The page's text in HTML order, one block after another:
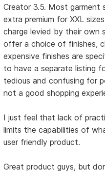
Creator 3.5. Most garment
extra premium for XXL
charge levied by their own
offer a choice of finishes,
expensive finishes are
to have a separate listing
tedious and confusing for
not a good shopping
I just feel that lack of
limits the capabilities of
user friendly product.
Great product guys, but